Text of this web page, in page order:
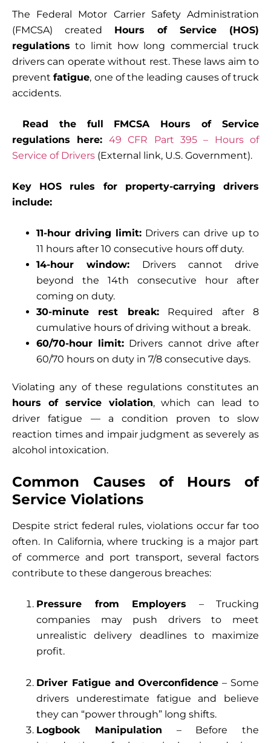
The Federal Motor Carrier Safety Administration
(FMCSA) created Hours of Service (HOS)
regulations to limit how long commercial truck
drivers can operate without rest. These laws aim to
preventfatigue, one of the leading causes of truck
accidents.
Read the full FMCSA Hours of Service
regulations here: 49 CFR Part 395 – Hours of
Service of Drivers (External link, U.S. Government).
Key HOS rules for property-carrying drivers
include:
11-hour driving limit: Drivers can drive up to
11 hours after 10 consecutive hours off duty.
14-hour window: Drivers cannot drive
beyond the 14th consecutive hour after
coming on duty.
30-minute rest break:Required after 8
cumulative hours of driving without a break.
60/70-hour limit: Drivers cannot drive after
60/70 hours on duty in 7/8 consecutive days.
Violating any of these regulations constitutes an
hours of service violation, which can lead to
driver fatigue — a condition proven to slow
reaction times and impair judgment as severely as
alcohol intoxication.
Common Causes of Hours of
Service Violations
Despite strict federal rules, violations occur far too
often. In California, where trucking is a major part
of commerce and port transport, several factors
contribute to these dangerous breaches:
Pressure from Employers – Trucking
companies may push drivers to meet
unrealistic delivery deadlines to maximize
profit.
Driver Fatigue and Overconfidence – Some
drivers underestimate fatigue and believe
they can “power through” long shifts.
Logbook Manipulation – Before the